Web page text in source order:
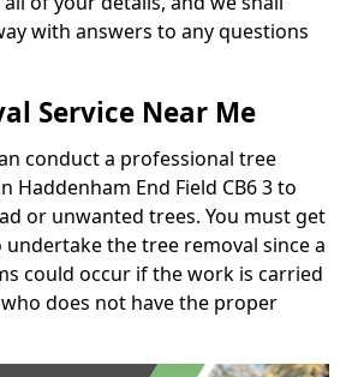
with answers to any questions
Service Near Me
conduct a professional tree
Haddenham End Field CB6 3 to
or unwanted trees. You must get
the tree removal since a
could occur if the work is carried
does not have the proper